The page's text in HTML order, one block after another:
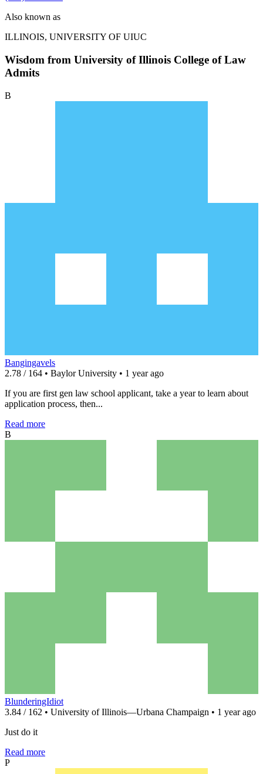
Also known as
ILLINOIS, UNIVERSITY OF UIUC
Wisdom from University of Illinois College of Law
Admits
B
Bangingavels
2.78 / 164 • Baylor University • 1 year ago
If you are first gen law school applicant, take a year to learn about
application process, then...
Read more
B
BlunderingIdiot
3.84 / 162 • University of Illinois—Urbana Champaign • 1 year ago
Just do it
Read more
P